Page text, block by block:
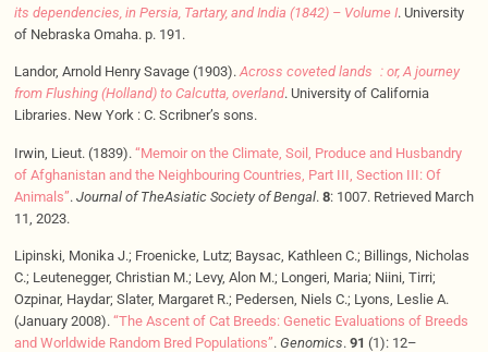
its dependencies, in Persia, Tartary, and India (1842) – Volume I. University
of Nebraska Omaha. p. 191.
Landor, Arnold Henry Savage (1903).Across coveted lands : or, A journey
from Flushing (Holland) to Calcutta, overland. University of California
Libraries. New York : C. Scribner’s sons.
Irwin, Lieut. (1839). “Memoir on the Climate, Soil, Produce and Husbandry
of Afghanistan and the Neighbouring Countries, Part III, Section III: Of
Animals”. Journal of TheAsiatic Society of Bengal. 8: 1007. Retrieved March
11, 2023.
Lipinski, Monika J.; Froenicke, Lutz; Baysac, Kathleen C.; Billings, Nicholas
C.; Leutenegger, Christian M.; Levy, Alon M.; Longeri, Maria; Niini, Tirri;
Ozpinar, Haydar; Slater, Margaret R.; Pedersen, Niels C.; Lyons, Leslie A.
(January 2008). “The Ascent of Cat Breeds: Genetic Evaluations of Breeds
and Worldwide Random Bred Populations”. Genomics. 91 (1): 12–